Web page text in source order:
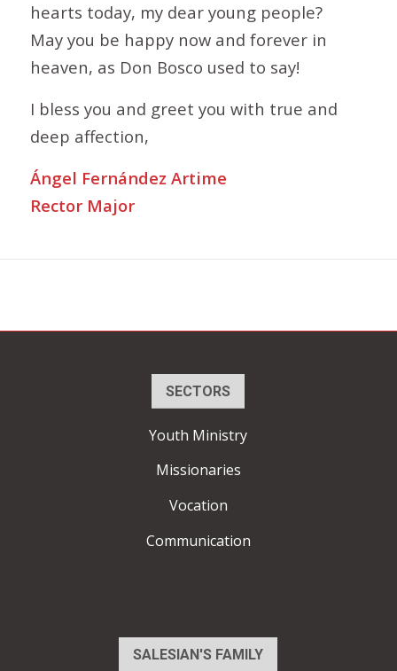
hearts today, my dear young people?
May you be happy now and forever in
heaven, as Don Bosco used to say!
I bless you and greet you with true and
deep affection,
Ángel Fernández Artime
Rector Major
SECTORS
Youth Ministry
Missionaries
Vocation
Communication
SALESIAN'S FAMILY